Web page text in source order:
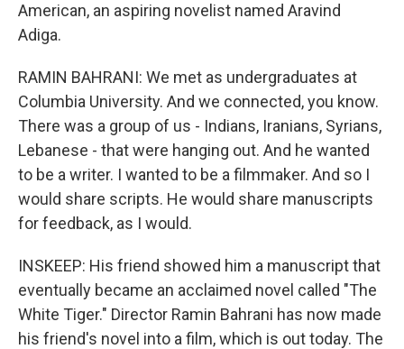
American, an aspiring novelist named Aravind
Adiga.
RAMIN BAHRANI: We met as undergraduates at
Columbia University. And we connected, you know.
There was a group of us - Indians, Iranians, Syrians,
Lebanese - that were hanging out. And he wanted
to be a writer. I wanted to be a filmmaker. And so I
would share scripts. He would share manuscripts
for feedback, as I would.
INSKEEP: His friend showed him a manuscript that
eventually became an acclaimed novel called "The
White Tiger." Director Ramin Bahrani has now made
his friend's novel into a film, which is out today. The